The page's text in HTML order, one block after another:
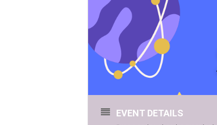
EVENT DETAILS